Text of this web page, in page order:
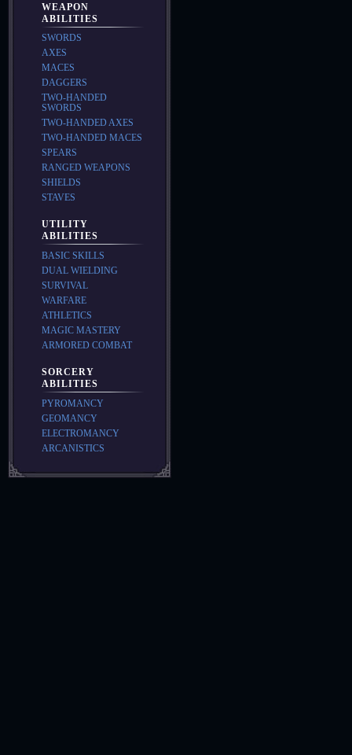
WEAPON
ABILITIES
SWORDS
AXES
MACES
DAGGERS
TWO-HANDED
SWORDS
TWO-HANDED AXES
TWO-HANDED MACES
SPEARS
RANGED WEAPONS
SHIELDS
STAVES
UTILITY
ABILITIES
BASIC SKILLS
DUAL WIELDING
SURVIVAL
WARFARE
ATHLETICS
MAGIC MASTERY
ARMORED COMBAT
SORCERY
ABILITIES
PYROMANCY
GEOMANCY
ELECTROMANCY
ARCANISTICS